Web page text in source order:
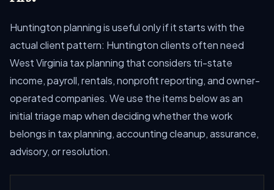
Huntington planning is useful only if it starts with the
actual client pattern: Huntington clients often need
West Virginia tax planning that considers tri-state
income, payroll, rentals, nonprofit reporting, and owner-
operated companies. We use the items below as an
initial triage map when deciding whether the work
belongs in tax planning, accounting cleanup, assurance,
advisory, or resolution.